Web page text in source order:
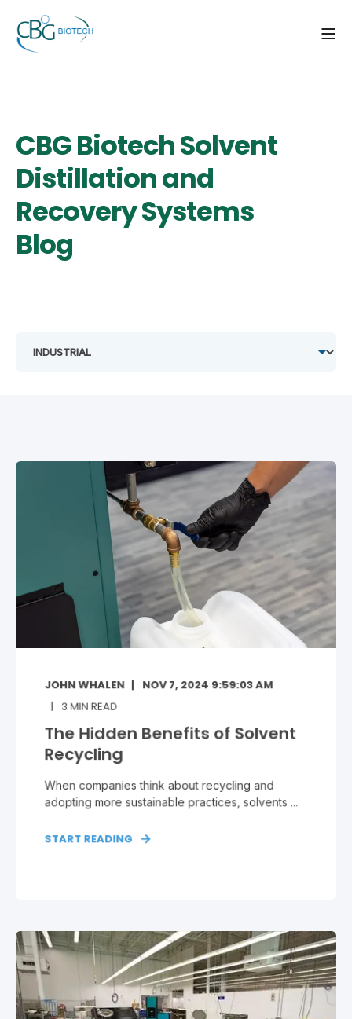
CBG Biotech Solvent
Distillation and
Recovery Systems
Blog
JOHN WHALEN
NOV 7, 2024 9:59:03 AM
3MIN READ
The Hidden Benefits of Solvent
Recycling
When companies think about recycling and
adopting more sustainable practices, solvents ...
START READING